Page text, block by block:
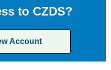
to CZDS?
Account